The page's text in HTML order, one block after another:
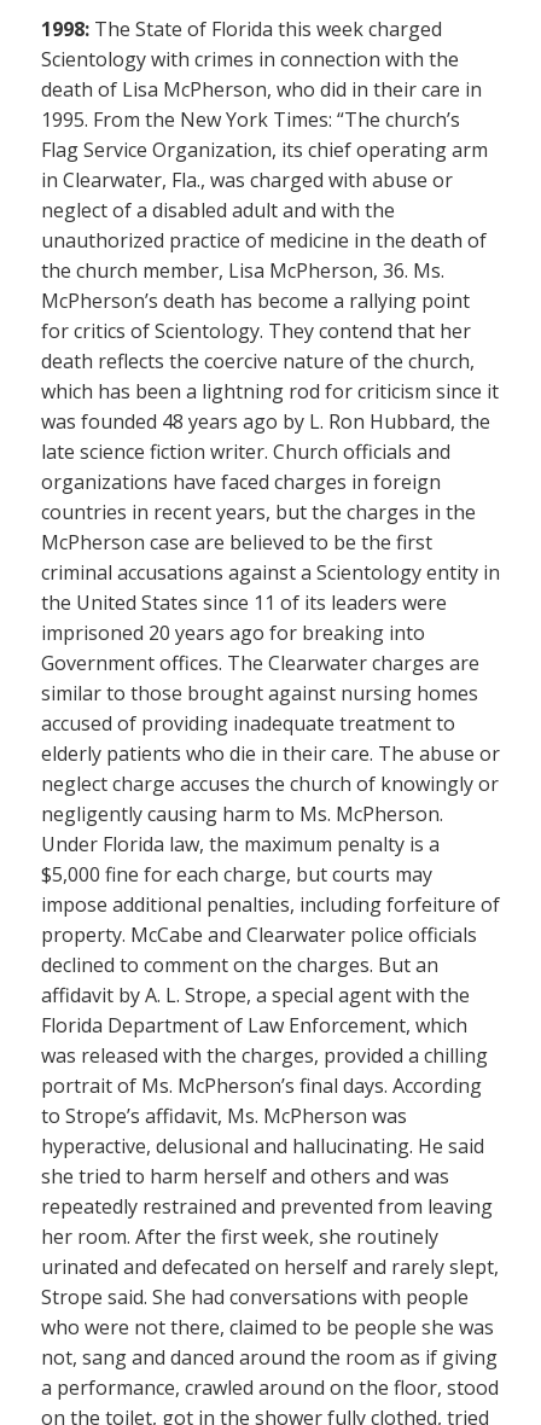
1998: The State of Florida this week charged
Scientology with crimes in connection with the
death of Lisa McPherson, who did in their care in
1995. From the New York Times: “The church’s
Flag Service Organization, its chief operating arm
in Clearwater, Fla., was charged with abuse or
neglect of a disabled adult and with the
unauthorized practice of medicine in the death of
the church member, Lisa McPherson, 36. Ms.
McPherson’s death has become a rallying point
for critics of Scientology. They contend that her
death reflects the coercive nature of the church,
which has been a lightning rod for criticism since it
was founded 48 years ago by L. Ron Hubbard, the
late science fiction writer. Church officials and
organizations have faced charges in foreign
countries in recent years, but the charges in the
McPherson case are believed to be the first
criminal accusations against a Scientology entity in
the United States since 11 of its leaders were
imprisoned 20 years ago for breaking into
Government offices. The Clearwater charges are
similar to those brought against nursing homes
accused of providing inadequate treatment to
elderly patients who die in their care. The abuse or
neglect charge accuses the church of knowingly or
negligently causing harm to Ms. McPherson.
Under Florida law, the maximum penalty is a
$5,000 fine for each charge, but courts may
impose additional penalties, including forfeiture of
property. McCabe and Clearwater police officials
declined to comment on the charges. But an
affidavit by A. L. Strope, a special agent with the
Florida Department of Law Enforcement, which
was released with the charges, provided a chilling
portrait of Ms. McPherson’s final days. According
to Strope’s affidavit, Ms. McPherson was
hyperactive, delusional and hallucinating. He said
she tried to harm herself and others and was
repeatedly restrained and prevented from leaving
her room. After the first week, she routinely
urinated and defecated on herself and rarely slept,
Strope said. She had conversations with people
who were not there, claimed to be people she was
not, sang and danced around the room as if giving
a performance, crawled around on the floor, stood
on the toilet, got in the shower fully clothed, tried